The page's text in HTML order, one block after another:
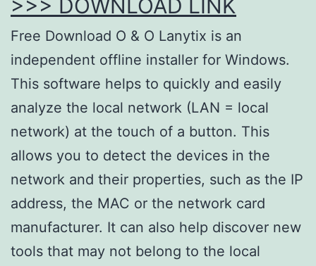
>>> DOWNLOAD LINK
Free Download O & O Lanytix is ​​an
independent offline installer for Windows.
This software helps to quickly and easily
analyze the local network (LAN = local
network) at the touch of a button. This
allows you to detect the devices in the
network and their properties, such as the IP
address, the MAC or the network card
manufacturer. It can also help discover new
tools that may not belong to the local